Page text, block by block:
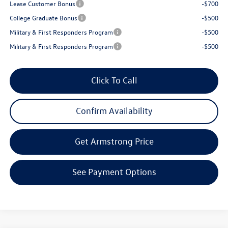
Lease Customer Bonus
-$700
College Graduate Bonus
-$500
Military & First Responders Program
-$500
Military & First Responders Program
-$500
Click To Call
Confirm Availability
Get Armstrong Price
See Payment Options